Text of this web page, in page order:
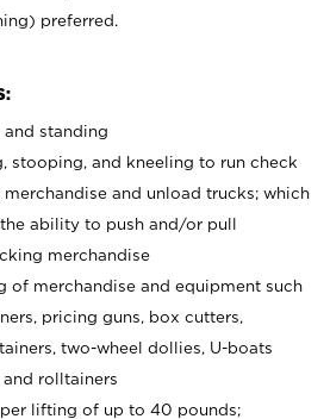
preferred.
and standing
stooping, and kneeling to run check
and unload trucks; which
ability to push and/or pull
merchandise
of merchandise and equipment such
pricing guns, box cutters,
two-wheel dollies, U-boats
rolltainers
lifting of up to 40 pounds;